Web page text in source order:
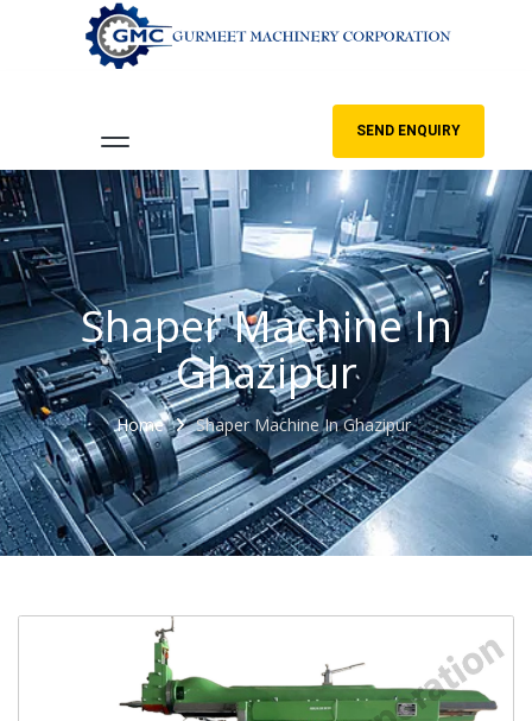
SEND ENQUIRY
Shaper Machine In
Ghazipur
Home Shaper Machine In Ghazipur